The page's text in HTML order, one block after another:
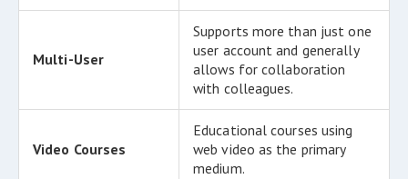
Multi-User
Supports more than just one
user account and generally
allows for collaboration
with colleagues.
Video Courses
Educational courses using
web video as the primary
medium.